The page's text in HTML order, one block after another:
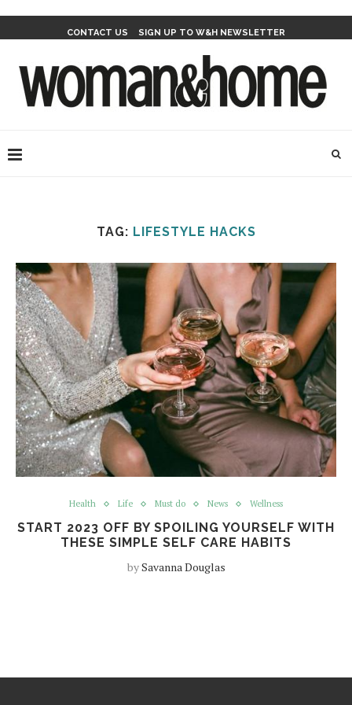
CONTACT US SIGN UP TO W&H NEWSLETTER
TAG: LIFESTYLE HACKS
Health Life Must do News Wellness
START 2023 OFF BY SPOILING YOURSELF WITH
THESE SIMPLE SELF CARE HABITS
bySavanna Douglas